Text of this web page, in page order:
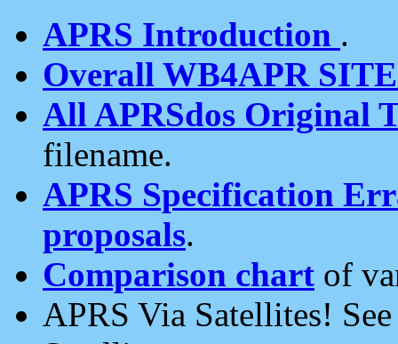
APRS Introduction .
Overall WB4APR
All APRSdos Original
filename.
APRS Specification
proposals.
Comparison chart of
APRS Via Satellites!